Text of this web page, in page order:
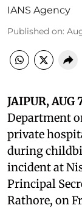
IANS Agency
Published on:
JAIPUR, AUG
Department
private
during
incident at
Principal
Rathore, on